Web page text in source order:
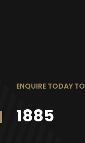
ENQUIRE TODAY
1885